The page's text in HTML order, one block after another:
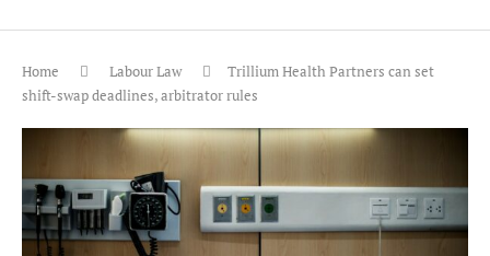
Home Labour Law
Trillium Health Partners can set
shift-swap deadlines, arbitrator rules